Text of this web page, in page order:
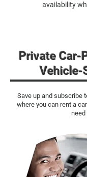
Private Car-
Vehicle-
Save up and subscribe
where you can rent a
need
availability